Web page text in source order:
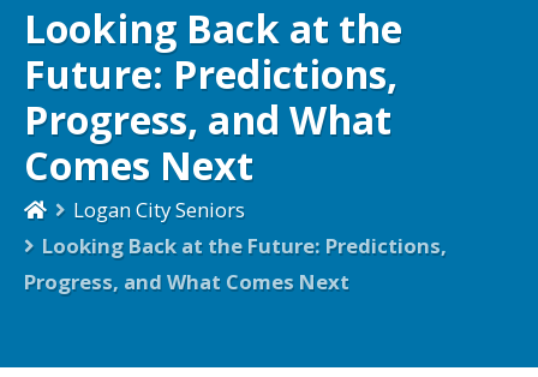
Looking Back at the
Future: Predictions,
Progress, and What
Comes Next
Logan City Seniors
Looking Back at the Future: Predictions,
Progress, and What Comes Next